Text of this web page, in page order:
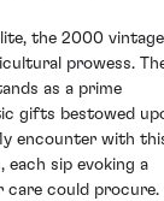
the 2000 vintage
prowess.
as a prime
gifts bestowed
encounter with
sip evoking a
care could procure.